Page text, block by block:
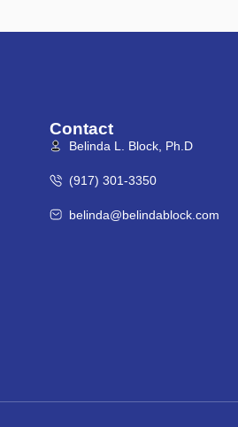
Contact
Belinda L. Block, Ph.D
(917) 301-3350
belinda@belindablock.com